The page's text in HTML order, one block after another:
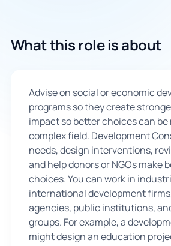
🇬🇧
Sign Up
What this role is about
Advise on social or economic
programs so they create
impact so better choices can be
complex field. Development
needs, design interventions,
and help donors or NGOs make
choices. You can work in
international development
agencies, public institutions,
groups. For example, a
might design an education